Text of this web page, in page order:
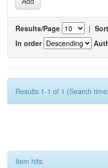
Results/Page |
In order
Results 1-1 of 1 (Search
Item hits: